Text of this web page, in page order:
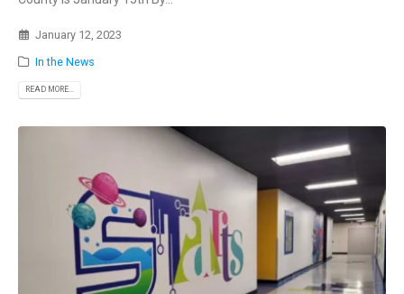
January 12, 2023
In the News
READ MORE...